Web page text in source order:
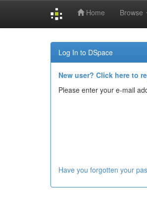
Home Browse
Log In to DSpace
New user? Click here to
Please enter your e-mail
Have you forgotten your